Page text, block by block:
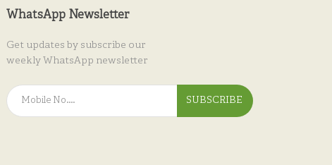
WhatsApp Newsletter
Get updates by subscribe our
weekly WhatsApp newsletter
SUBSCRIBE